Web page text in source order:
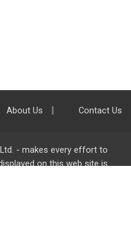
About Us Contact Us
- makes every effort to
on this web site is